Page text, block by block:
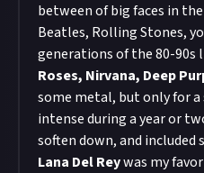
between of big faces in
Beatles, Rolling Stones,
generations of the 80-90s
Roses, Nirvana, Deep
some metal, but only for
intense during a year or
soften down, and included
Lana Del Reywas my